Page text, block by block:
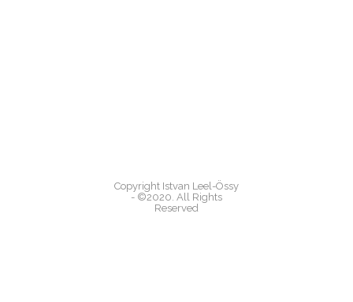
Copyright Istvan Leel-Össy
- ©2020. All Rights
Reserved